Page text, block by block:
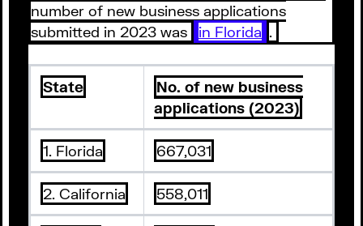
number of new business applications
submitted in 2023 was
in Florida .
State
No. of new business
applications (2023)
1. Florida 667,031
2. California 558,011